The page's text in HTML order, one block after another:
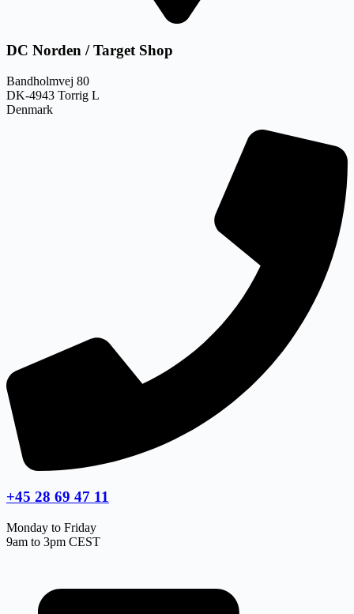
DC Norden / Target Shop
Bandholmvej 80
DK-4943 Torrig L
Denmark
+45 28 69 47 11
Monday to Friday
9am to 3pm CEST